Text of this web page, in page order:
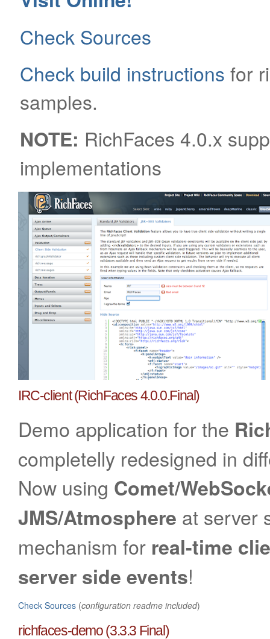
Check Sources
Check build instructions for
samples.
NOTE: RichFaces 4.0.x
implementations
IRC-client (RichFaces 4.0.0.Final)
Demo application for the
completelly redesigned in
Now using Comet/
JMS/Atmosphere at server
mechanism for real-time
server side events!
Check Sources (configuration readme included)
richfaces-demo (3.3.3 Final)